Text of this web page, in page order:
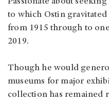
to which Ostin
from 1915 through to
2019.
Though he would
museums for major
collection has remained